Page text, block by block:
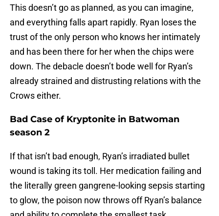
This doesn’t go as planned, as you can imagine,
and everything falls apart rapidly. Ryan loses the
trust of the only person who knows her intimately
and has been there for her when the chips were
down. The debacle doesn’t bode well for Ryan’s
already strained and distrusting relations with the
Crows either.
Bad Case of Kryptonite in Batwoman
season 2
If that isn’t bad enough, Ryan’s irradiated bullet
wound is taking its toll. Her medication failing and
the literally green gangrene-looking sepsis starting
to glow, the poison now throws off Ryan’s balance